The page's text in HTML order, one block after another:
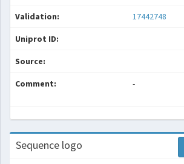
Validation: 17442748
Uniprot ID:
Source:
Comment: -
Sequence logo